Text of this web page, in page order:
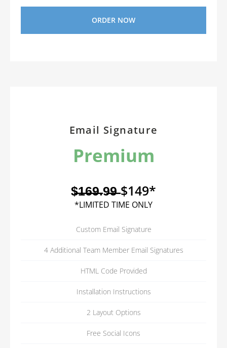
ORDER NOW
Email Signature
Premium
$̶1̶6̶9̶.9̶9̶ $149*
*LIMITED TIME ONLY
Custom Email Signature
4 Additional Team Member Email Signatures
HTML Code Provided
Installation Instructions
2 Layout Options
Free Social Icons